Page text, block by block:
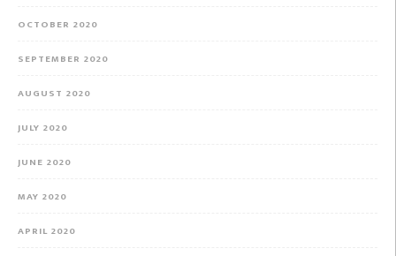
OCTOBER 2020
SEPTEMBER 2020
AUGUST 2020
JULY 2020
JUNE 2020
MAY 2020
APRIL 2020